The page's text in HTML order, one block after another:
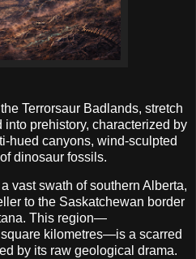
Terrorsaur Badlands, stretch
prehistory, characterized by
hued canyons, wind-sculpted
dinosaur fossils.
vast swath of southern Alberta,
to the Saskatchewan border
This region—
kilometres—is a scarred
by its raw geological drama.